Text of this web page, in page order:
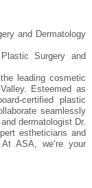
and Dermatology
Surgery and
leading cosmetic
Esteemed as
certified plastic
seamlessly
dermatologist Dr.
estheticians and
ASA, we’re your